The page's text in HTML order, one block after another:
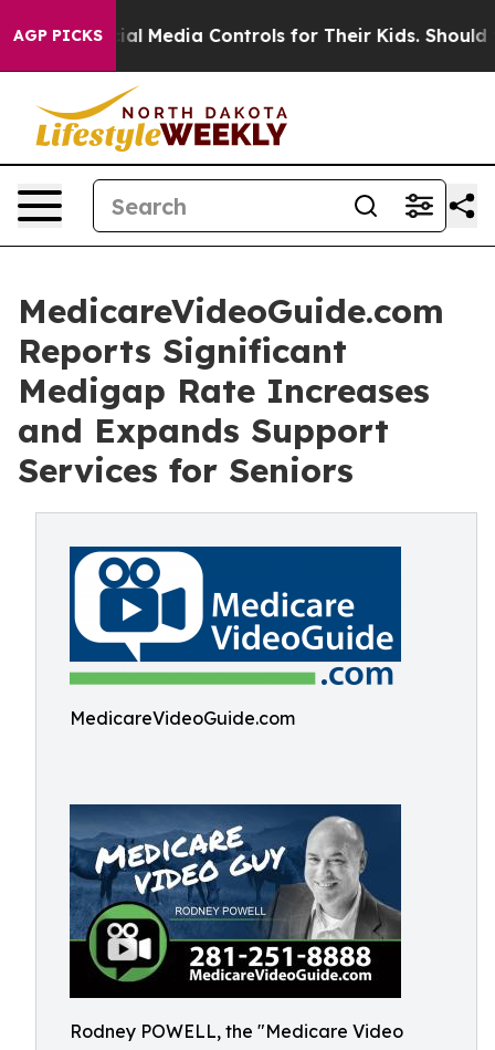
AGP PICKS
Social Media Controls for Their Kids. Should the US?
MedicareVideoGuide.com
Reports Significant
Medigap Rate Increases
and Expands Support
Services for Seniors
MedicareVideoGuide.com
Rodney POWELL, the "Medicare Video